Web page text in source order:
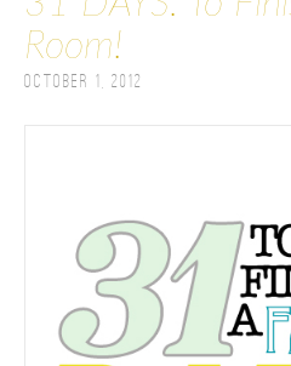
Room!
October 1, 2012